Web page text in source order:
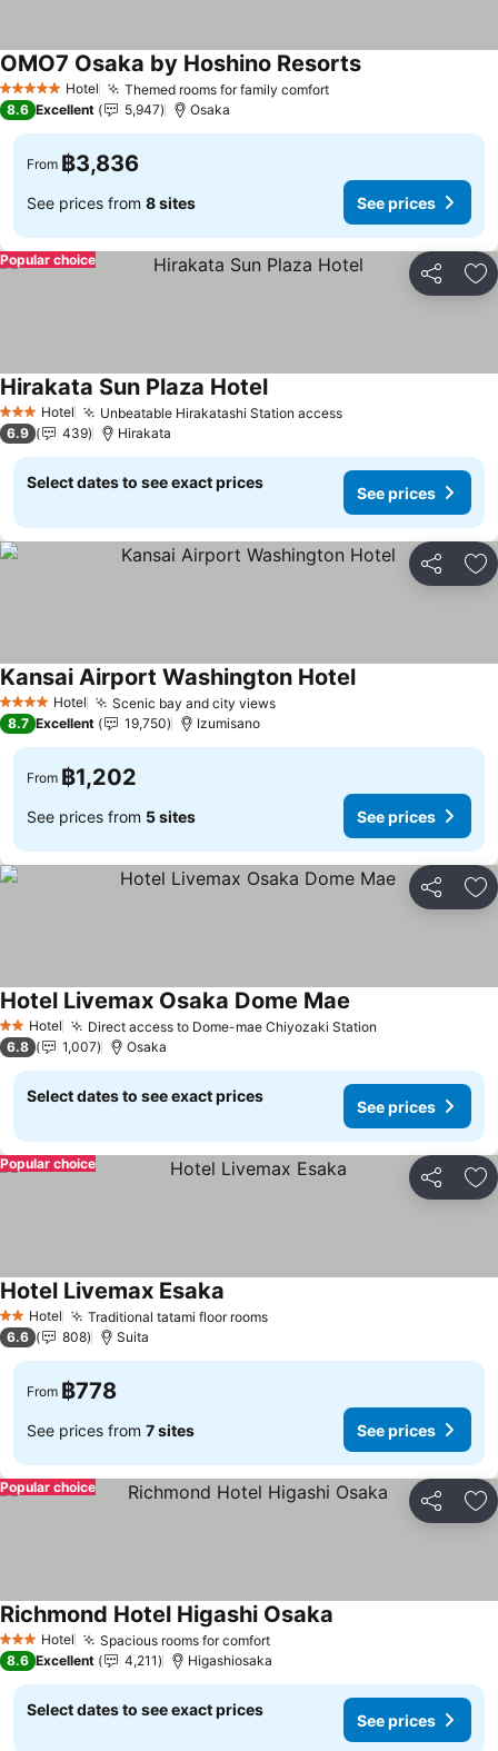
5 Stars Hotel Themed rooms for family comfort
OMO7 Osaka by Hoshino Resorts
8.6 Excellent 5,947 Osaka
From ฿3,836
See prices from 8 sites See prices
Share
Popular choice
3 StarsHotel Unbeatable Hirakatashi Station access
Hirakata Sun Plaza Hotel
6.9 439 Hirakata
Select dates to see exact prices
See prices
Share
4 Stars Hotel Scenic bay and city views
Kansai Airport Washington Hotel
8.7 Excellent 19,750 Izumisano
From ฿1,202
See prices from 5 sites See prices
Share
2 StarsHotel Direct access to Dome-mae Chiyozaki Station
Hotel Livemax Osaka Dome Mae
6.8 1,007 Osaka
Select dates to see exact prices
See prices
Share
Popular choice
2 StarsHotel Traditional tatami floor rooms
Hotel Livemax Esaka
6.6 808 Suita
From ฿778
See prices from 7 sites See prices
Share
Popular choice
3 StarsHotel Spacious rooms for comfort
Richmond Hotel Higashi Osaka
8.6 Excellent 4,211 Higashiosaka
Select dates to see exact prices
See prices